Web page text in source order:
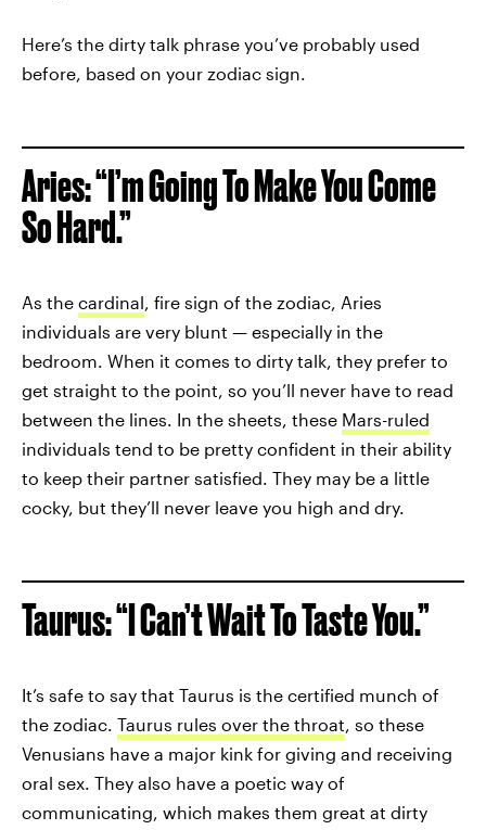
Here’s the dirty talk phrase you’ve probably used
before, based on your zodiac sign.
Aries: “I’m Going To Make You Come
So Hard.”
As the cardinal, fire sign of the zodiac, Aries
individuals are very blunt — especially in the
bedroom. When it comes to dirty talk, they prefer to
get straight to the point, so you’ll never have to read
between the lines. In the sheets, these Mars-ruled
individuals tend to be pretty confident in their ability
to keep their partner satisfied. They may be a little
cocky, but they’ll never leave you high and dry.
Taurus: “I Can’t Wait To Taste You.”
It’s safe to say that Taurus is the certified munch of
the zodiac. Taurus rules over the throat, so these
Venusians have a major kink for giving and receiving
oral sex. They also have a poetic way of
communicating, which makes them great at dirty